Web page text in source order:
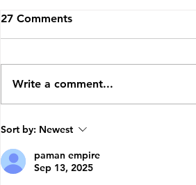
JJ Brands
27 Comments
Write a comment...
Sort by: Newest
paman empire
Sep 13, 2025